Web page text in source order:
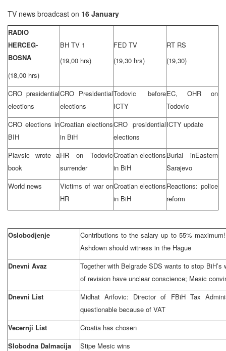
TV news broadcast on 16 January
RADIO
HERCEG-
BOSNA
(18,00 hrs)
BH TV 1
(19,00 hrs)
FED TV
(19,30 hrs)
RT RS
(19,30)
CRO presidential
elections
CRO Presidential
elections
Todovic before
ICTY
EC, OHR on
Todovic
CRO elections in
BIH
Croatian elections
in BiH
CRO presidential
elections
ICTY update
Plavsic wrote a
book
HR on Todovic
surrender
Croatian elections
in BiH
Burial inEastern
Sarajevo
World news
Victims of war on
HR
Croatian elections
in BiH
Reactions: police
reform
Oslobodjenje
Contributions to the salary up to 55%
Ashdown should witness in the Hague
Dnevni Avaz
Together with Belgrade SDS wants to stop
of revision have unclear conscience; Mesic
Dnevni List
Midhat Arifovic: Director of FBiH Tax
questionable because of VAT
Vecernji List
Croatia has chosen
Slobodna Dalmacija
Stipe Mesic wins